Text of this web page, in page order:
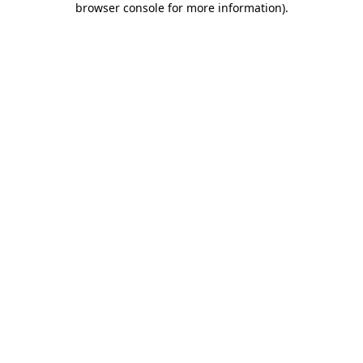
browser console for more information).